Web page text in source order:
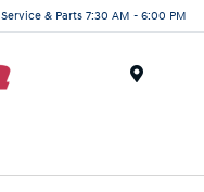
Service & Parts 7:30 AM - 6:00 PM